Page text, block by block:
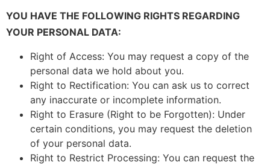
YOU HAVE THE FOLLOWING RIGHTS REGARDING
YOUR PERSONAL DATA:
Right of Access: You may request a copy of the
personal data we hold about you.
Right to Rectification: You can ask us to correct
any inaccurate or incomplete information.
Right to Erasure (Right to be Forgotten): Under
certain conditions, you may request the deletion
of your personal data.
Right to Restrict Processing: You can request the